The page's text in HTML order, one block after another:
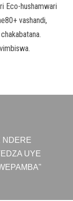
Eco-hushamwari
vashandi,
NDERE
UYE